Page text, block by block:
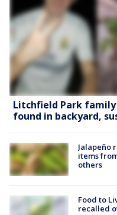
Litchfield Park
found in backyard,
Jalapeño
items
others
Food to
recalled